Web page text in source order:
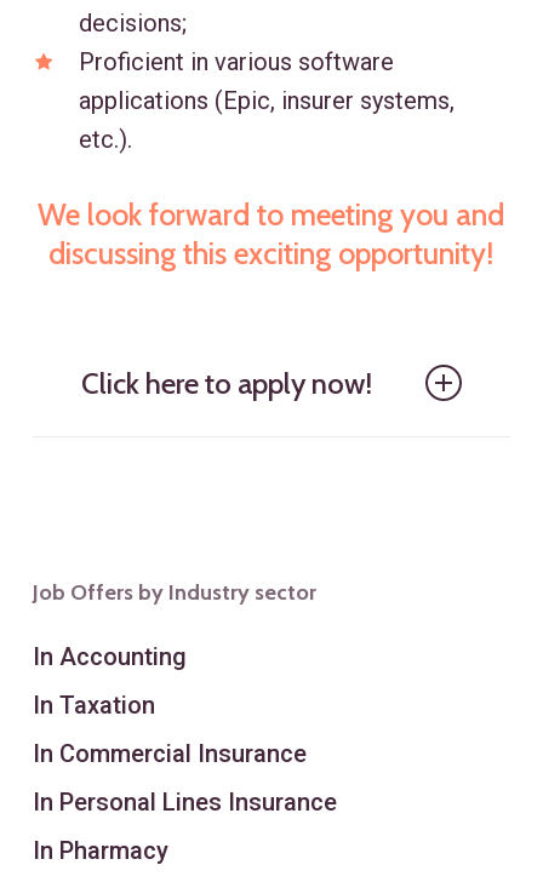
decisions;
Proficient in various software
applications (Epic, insurer systems,
etc.).
We look forward to meeting you and
discussing this exciting opportunity!
Click here to apply now!
Job Offers by Industry sector
In Accounting
In Taxation
In Commercial Insurance
In Personal Lines Insurance
In Pharmacy